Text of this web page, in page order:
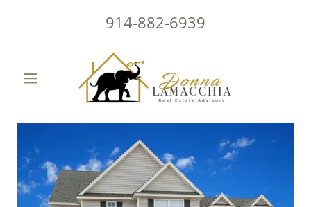
914-882-6939